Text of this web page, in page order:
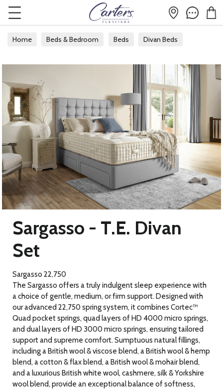
Home Beds & Bedroom Beds Divan Beds
Sargasso - T.E. Divan
Set
Sargasso 22,750
The Sargasso offers a truly indulgent sleep experience with
a choice of gentle, medium, or firm support. Designed with
our advanced 22,750 spring system, it combines Cortec™
Quad pocket springs, quad layers of HD 4000 micro springs,
and dual layers of HD 3000 micro springs, ensuring tailored
support and supreme comfort. Sumptuous natural fillings,
including a British wool & viscose blend, a British wool & hemp
blend, a cotton & flax blend, a British wool & mohair blend,
and a luxurious British white wool, cashmere, silk & Yorkshire
wool blend, provide an exceptional balance of softness,